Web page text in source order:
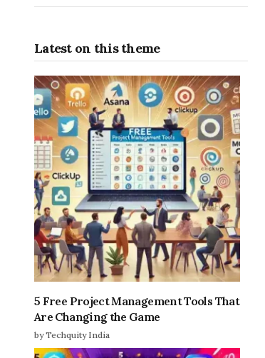
Latest on this theme
5 Free Project Management Tools That
Are Changing the Game
by Techquity India